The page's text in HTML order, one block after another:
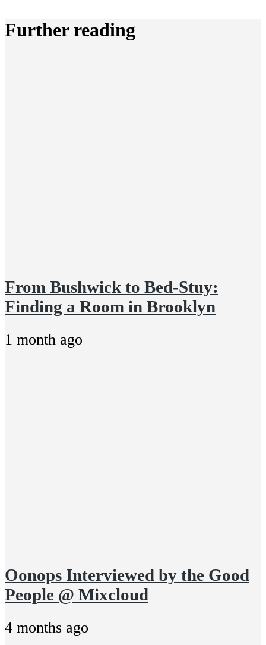
Further reading
From Bushwick to Bed-Stuy:
Finding a Room in Brooklyn
1 month ago
Oonops Interviewed by the Good
People @ Mixcloud
4 months ago